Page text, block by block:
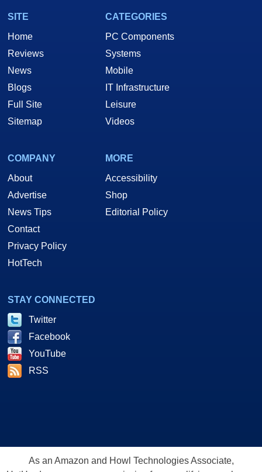
SITE
Home
Reviews
News
Blogs
Full Site
Sitemap
CATEGORIES
PC Components
Systems
Mobile
IT Infrastructure
Leisure
Videos
COMPANY
About
Advertise
News Tips
Contact
Privacy Policy
HotTech
MORE
Accessibility
Shop
Editorial Policy
STAY CONNECTED
Twitter
Facebook
YouTube
RSS
As an Amazon and Howl Technologies Associate,